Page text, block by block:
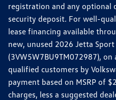
registration and any optional
security deposit. For well-
lease financing available
new, unused 2026 Jetta Sport
(3VW5W7BU9TM072987),
qualified customers by
payment based on MSRP of
charges, less a suggested